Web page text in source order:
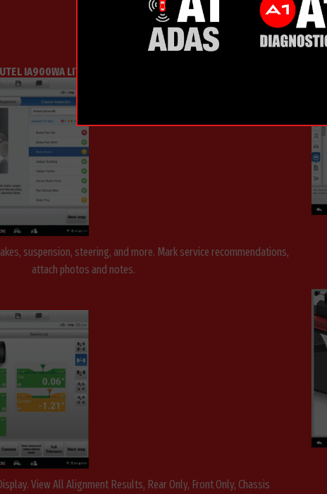
IA900WA LITE WHEEL ALIGNMENT
suspension, steering, and more. Mark service recommendations,
attach photos and notes.
View All Alignment Results, Rear Only, Front Only, Chassis